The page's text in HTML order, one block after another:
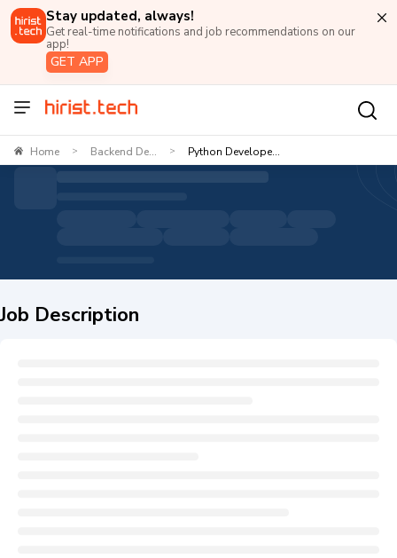
Stay updated, always!
Get real-time notifications and job recommendations on our
app!
GET APP
Home > Backend De... > Python Develope...
Job Description